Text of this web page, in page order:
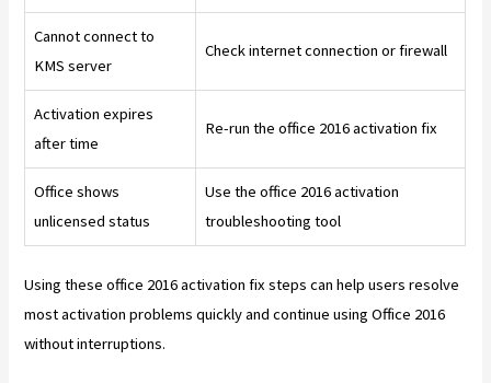
Cannot connect to
KMS server
Check internet connection or firewall
Activation expires
after time
Re-run the office 2016 activation fix
Office shows
unlicensed status
Use the office 2016 activation
troubleshooting tool
Using these office 2016 activation fix steps can help users resolve
most activation problems quickly and continue using Office 2016
without interruptions.